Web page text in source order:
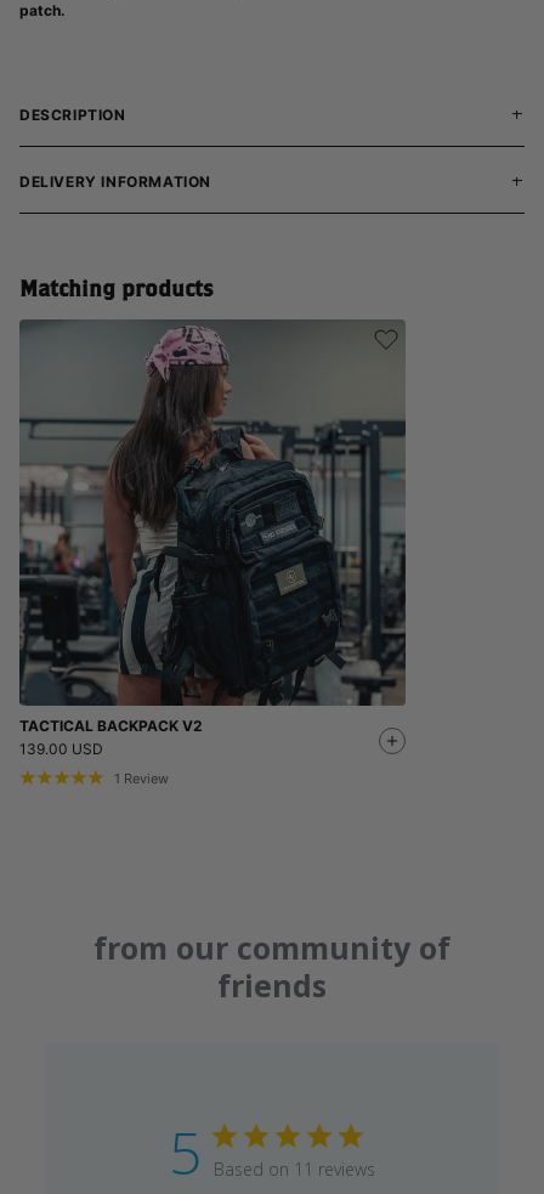
patch.
DESCRIPTION
DELIVERY INFORMATION
Matching products
TACTICAL BACKPACK V2
139.00 USD
1 Review
from our community of
friends
5 Based on 11 reviews